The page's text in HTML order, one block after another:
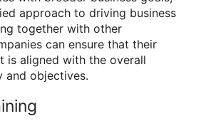
approach to driving business
together with other
can ensure that their
is aligned with the overall
and objectives.